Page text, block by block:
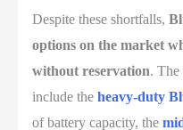
Despite these shortfalls,
options on the market
without reservation. The
include the heavy-duty
of battery capacity, the